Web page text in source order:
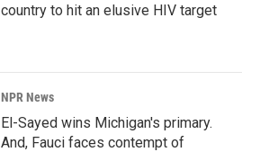
country to hit an elusive HIV target
NPR News
El-Sayed wins Michigan's primary.
And, Fauci faces contempt of